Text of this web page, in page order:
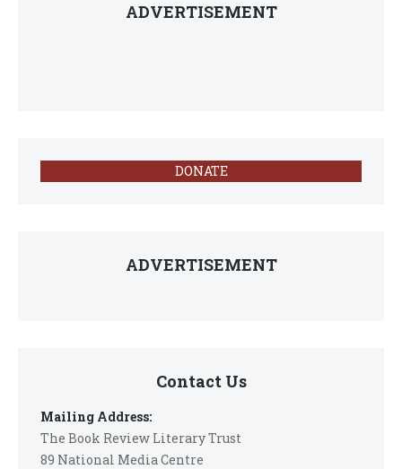
ADVERTISEMENT
DONATE
ADVERTISEMENT
Contact Us
Mailing Address:
The Book Review Literary Trust
89 National Media Centre